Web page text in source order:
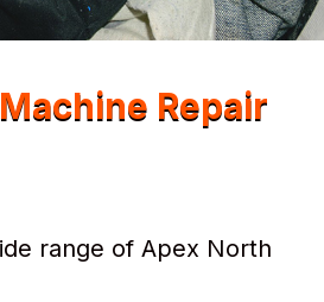
Repair
range of Apex North